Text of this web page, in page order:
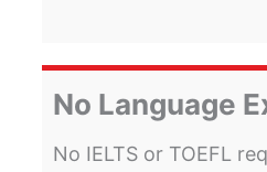
No Language
No IELTS or TOEFL